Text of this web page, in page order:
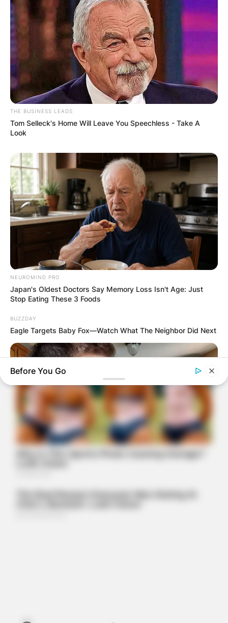
THE BUSINESS LEADS
Tom Selleck's Home Will Leave You Speechless - Take A
Look
NEUROMIND PRO
Japan's Oldest Doctors Say Memory Loss Isn't Age: Just
Stop Eating These 3 Foods
BUZZDAY
Eagle Targets Baby Fox—Watch What The Neighbor Did Next
Before You Go